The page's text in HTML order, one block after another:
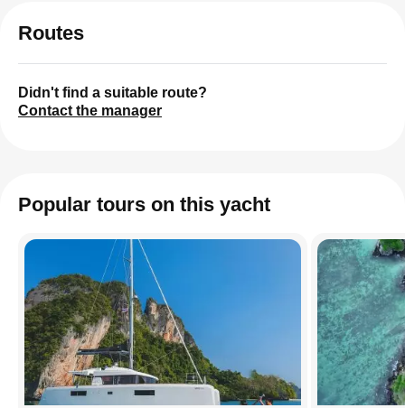
Routes
Didn't find a suitable route?
Contact the manager
Popular tours on this yacht